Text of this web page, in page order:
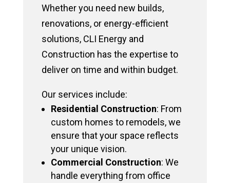
Whether you need new builds,
renovations, or energy-efficient
solutions, CLI Energy and
Construction has the expertise to
deliver on time and within budget.
Our services include:
Residential Construction: From
custom homes to remodels, we
ensure that your space reflects
your unique vision.
Commercial Construction: We
handle everything from office